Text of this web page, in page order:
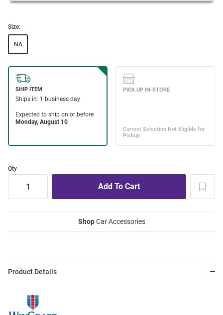
Size:
NA
Qty
ShopCar Accessories
Product Details